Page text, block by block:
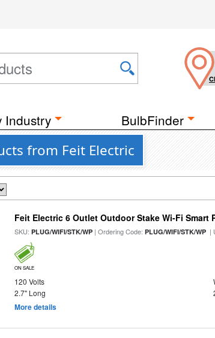
Industry BulbFinder
from Feit Electric
Feit Electric 6 Outlet Outdoor Stake Wi-Fi Smart
SKU:PLUG/WIFI/STK/WP | Ordering Code:PLUG/WIFI/STK/WP |
ON SALE
120 Volts
2.7" Long
More details